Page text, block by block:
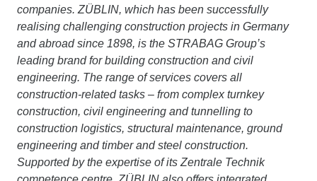
companies. ZÜBLIN, which has been successfully
realising challenging construction projects in Germany
and abroad since 1898, is the STRABAG Group’s
leading brand for building construction and civil
engineering. The range of services covers all
construction-related tasks – from complex turnkey
construction, civil engineering and tunnelling to
construction logistics, structural maintenance, ground
engineering and timber and steel construction.
Supported by the expertise of its Zentrale Technik